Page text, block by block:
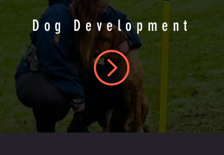
Dog Development